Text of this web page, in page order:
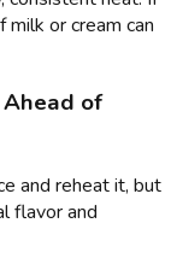
or cream can
Ahead of
and reheat it, but
flavor and